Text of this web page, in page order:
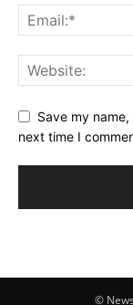
Save my
next time I
©